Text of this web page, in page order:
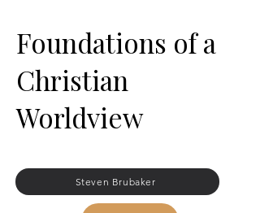
Foundations of a
Christian
Worldview
Steven Brubaker